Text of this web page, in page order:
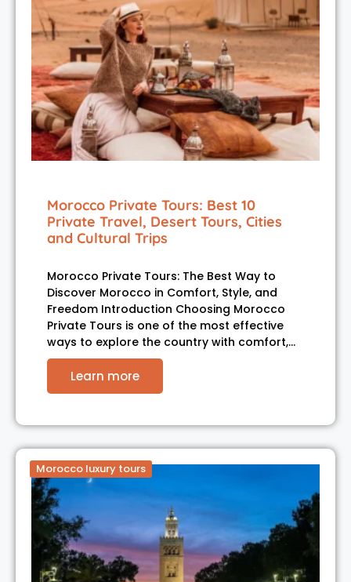
Morocco Private Tours: Best 10
Private Travel, Desert Tours, Cities
and Cultural Trips
Morocco Private Tours: The Best Way to
Discover Morocco in Comfort, Style, and
Freedom Introduction Choosing Morocco
Private Tours is one of the most effective
ways to explore the country with comfort,…
Learn more
Morocco luxury tours